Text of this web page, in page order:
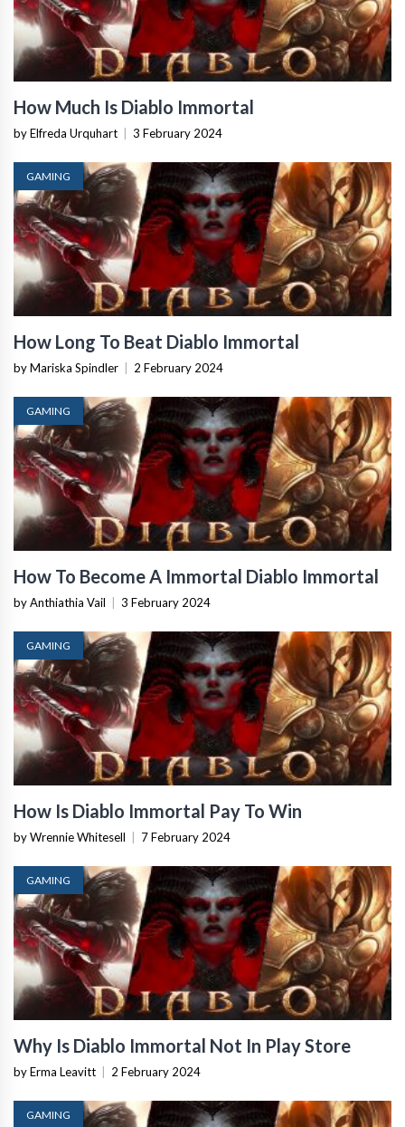
How Much Is Diablo Immortal
by Elfreda Urquhart 3 February 2024
GAMING
How Long To Beat Diablo Immortal
by Mariska Spindler 2 February 2024
GAMING
How To Become A Immortal Diablo Immortal
by Anthiathia Vail 3 February 2024
GAMING
How Is Diablo Immortal Pay To Win
by Wrennie Whitesell 7 February 2024
GAMING
Why Is Diablo Immortal Not In Play Store
by Erma Leavitt 2 February 2024
GAMING